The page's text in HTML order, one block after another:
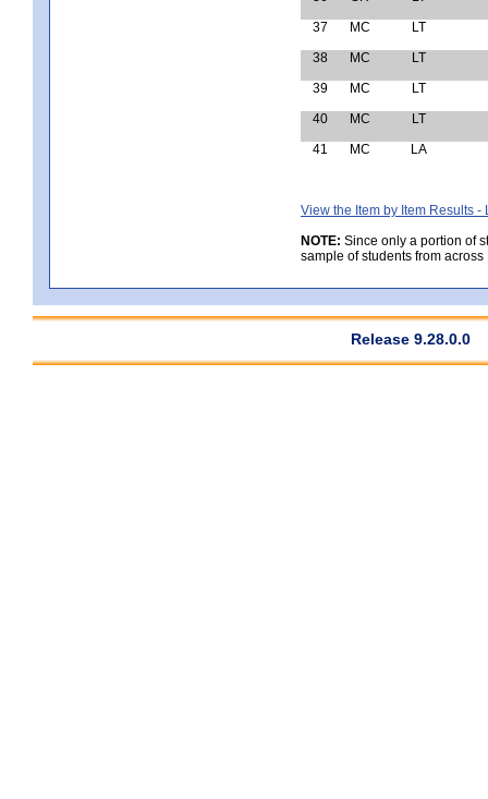
37
MC
LT
38
MC
LT
39
MC
LT
40
MC
LT
41
MC LA
View the Item by Item Results -
NOTE: Since only a portion of
sample of students from
Release 9.28.0.0